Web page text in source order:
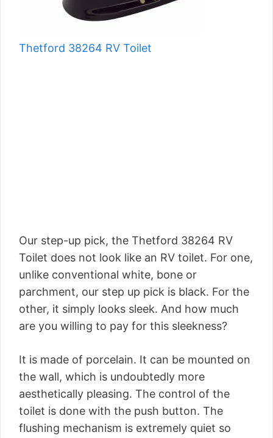
Thetford 38264 RV Toilet
Our step-up pick, the Thetford 38264 RV
Toilet does not look like an RV toilet. For one,
unlike conventional white, bone or
parchment, our step up pick is black. For the
other, it simply looks sleek. And how much
are you willing to pay for this sleekness?
It is made of porcelain. It can be mounted on
the wall, which is undoubtedly more
aesthetically pleasing. The control of the
toilet is done with the push button. The
flushing mechanism is extremely quiet so